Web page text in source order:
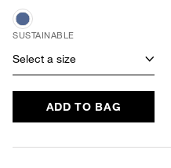
SUSTAINABLE
Select a size
ADD TO BAG